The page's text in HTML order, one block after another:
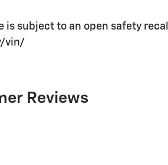
is subject to an open safety
vin/
Reviews